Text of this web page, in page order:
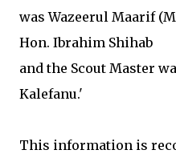
was Wazeerul Maarif
Hon. Ibrahim Shihab
and the Scout Master
Kalefanu.'
This information is